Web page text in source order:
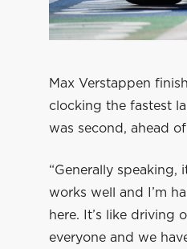
Max Verstappen
clocking the fastest
was second, ahead
“Generally speaking,
works well and I’m
here. It’s like driving
everyone and we